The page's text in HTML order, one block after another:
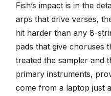
Fish’s impact is in the
arps that drive verses,
hit harder than any 8-
pads that give choruses
treated the sampler and
primary instruments,
come from a laptop just